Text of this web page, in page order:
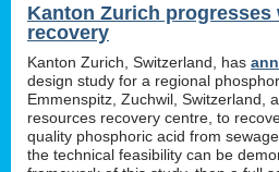
Kanton Zurich
recovery
Kanton Zurich, Switzerland, has
design study for a regional
Emmenspitz, Zuchwil, Switzerland,
resources recovery centre, to
quality phosphoric acid from
the technical feasibility can be